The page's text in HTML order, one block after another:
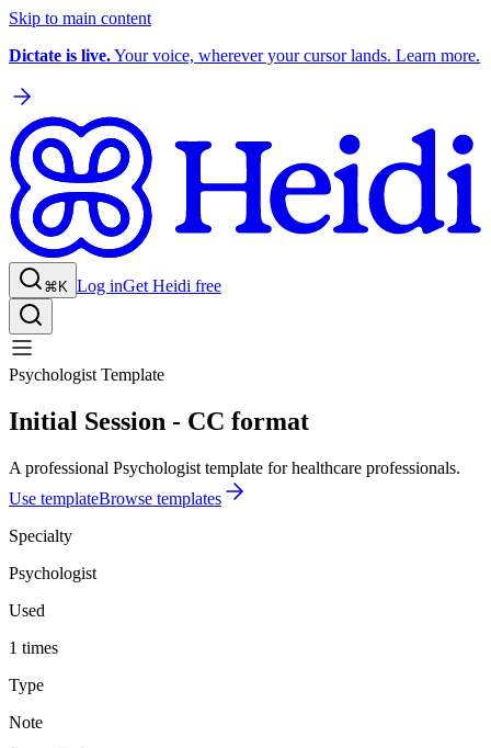
Skip to main content
Dictate is live.Your voice, wherever your cursor lands. Learn more.
⌘K Log inGet Heidi free
Psychologist Template
Initial Session - CC format
A professional Psychologist template for healthcare professionals.
Use templateBrowse templates
Specialty
Psychologist
Used
1 times
Type
Note